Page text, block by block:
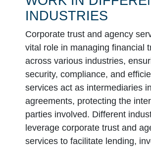
INDUSTRIES
Corporate trust and agency
vital role in managing financial
across various industries,
security, compliance, and
services act as intermediaries
agreements, protecting the
parties involved. Different
leverage corporate trust and
services to facilitate lending,